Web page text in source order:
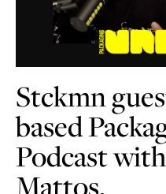
Stckmn
based
Podcast
Mattos.